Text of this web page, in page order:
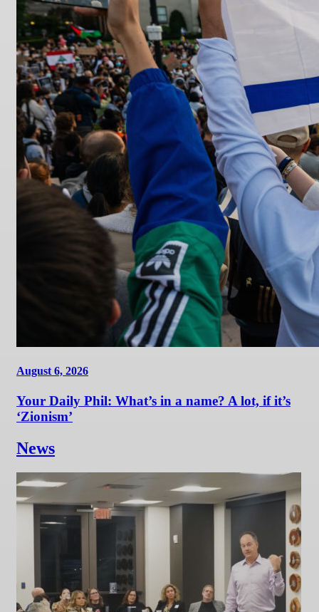
August 6, 2026
Your Daily Phil: What’s in a name? A lot, if it’s
‘Zionism’
News